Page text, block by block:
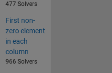
477 Solvers
First non-
zero element
in each
column
966 Solvers